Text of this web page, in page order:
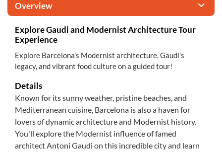
Overview
Explore Gaudi and Modernist Architecture Tour
Experience
Explore Barcelona’s Modernist architecture, Gaudí’s
legacy, and vibrant food culture on a guided tour!
Details
Known for its sunny weather, pristine beaches, and
Mediterranean cuisine, Barcelona is also a haven for
lovers of dynamic architecture and Modernist history.
You'll explore the Modernist influence of famed
architect Antoni Gaudi on this incredible city and learn